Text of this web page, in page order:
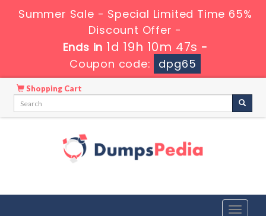
Summer Sale - Special Limited Time 65%
Discount Offer -
Ends in 1d 19h 10m 47s -
Coupon code:
dpg65
Shopping Cart
Toggle